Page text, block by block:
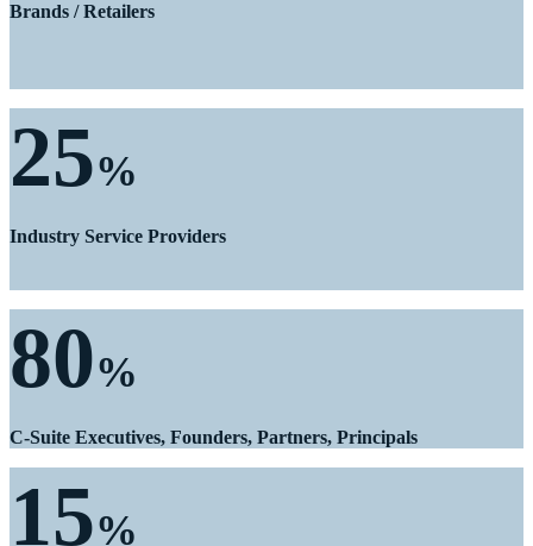
Brands / Retailers
25%
Industry Service Providers
80%
C-Suite Executives, Founders, Partners, Principals
15%